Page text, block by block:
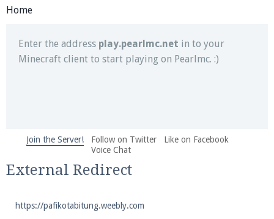
Home
Enter the address play.pearlmc.net in to your
Minecraft client to start playing on Pearlmc. :)
We're on Twitter! Follow@PearlmcNet
and tips about our server!
Join the Server! Follow on Twitter
Like on Facebook
Voice Chat
External Redirect
https://pafikotabitung.weebly.com